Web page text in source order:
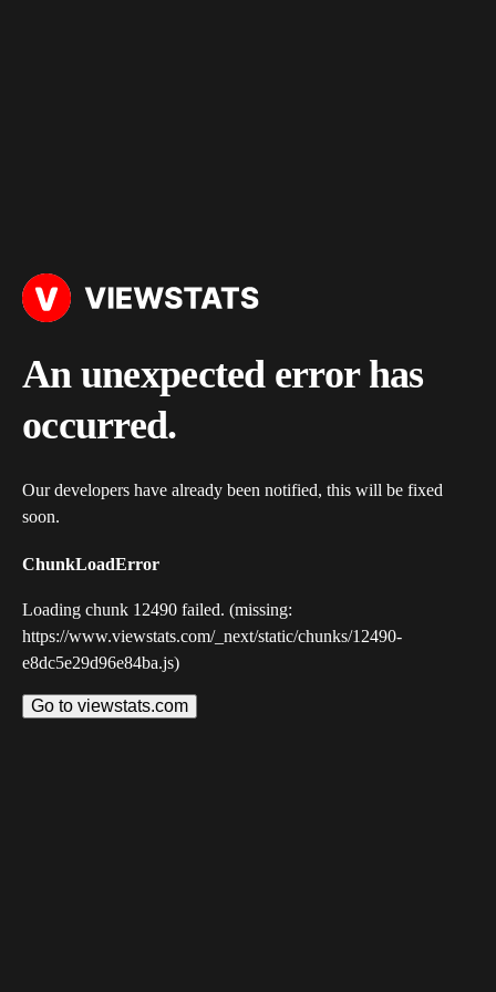
An unexpected error has
occurred.
Our developers have already been notified, this will be fixed
soon.
ChunkLoadError
Loading chunk 12490 failed. (missing:
https://www.viewstats.com/_next/static/chunks/12490-
e8dc5e29d96e84ba.js)
Go to viewstats.com